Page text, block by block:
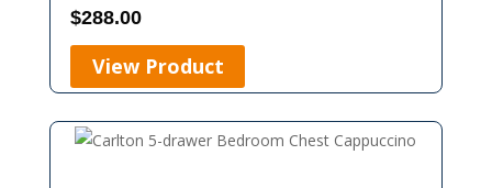
$288.00
View Product